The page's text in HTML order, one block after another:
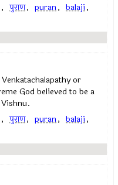
, पुराण, puran, balaji,
or
God believed to be a
, पुराण, puran, balaji,